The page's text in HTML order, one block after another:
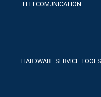
TELECOMUNICATION
HARDWARE SERVICE TOOLS